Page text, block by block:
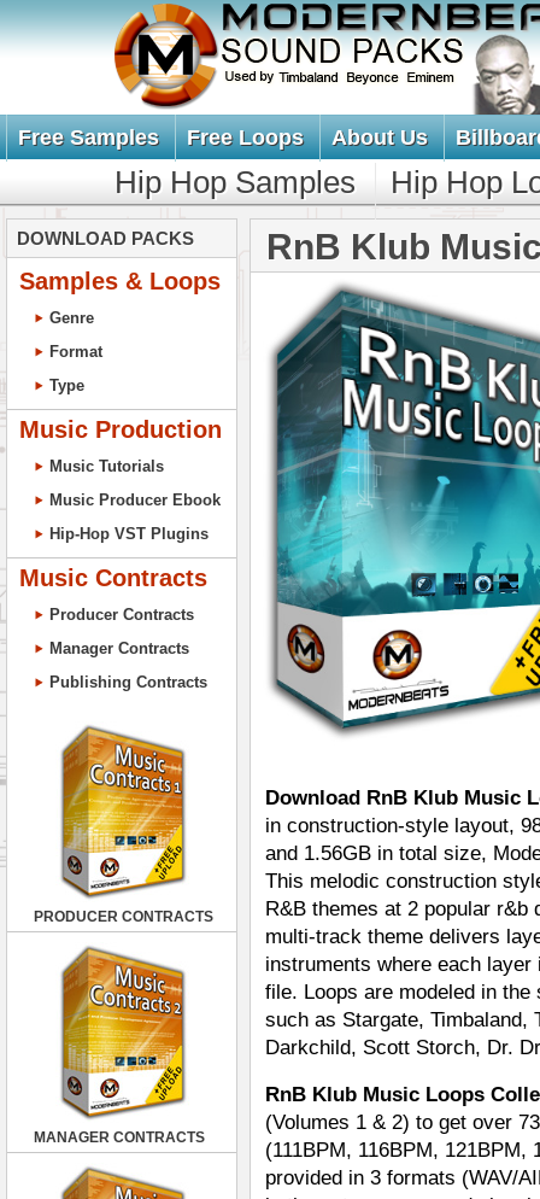
Free Samples Free Loops About Us
Hip Hop Samples Hip Hop
DOWNLOAD PACKS
Samples & Loops
Genre
Format
Type
Music Production
Music Tutorials
Music Producer Ebook
Hip-Hop VST Plugins
Music Contracts
Producer Contracts
Manager Contracts
Publishing Contracts
PRODUCER CONTRACTS
MANAGER CONTRACTS
RnB Klub
Download RnB Klub Music
in construction-style layout,
and 1.56GB in total size,
This melodic construction
R&B themes at 2 popular r&b
multi-track theme delivers
instruments where each
file. Loops are modeled in
such as Stargate, Timbaland,
Darkchild, Scott Storch, Dr.
RnB Klub Music Loops
(Volumes 1 & 2) to get over
(111BPM, 116BPM,
provided in 3 formats (WAV/